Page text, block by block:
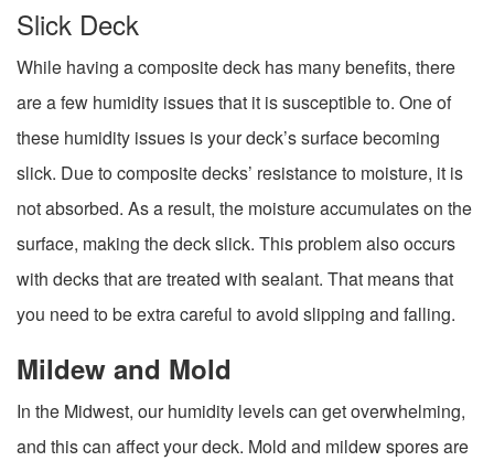
Slick Deck
While having a composite deck has many benefits, there
are a few humidity issues that it is susceptible to. One of
these humidity issues is your deck’s surface becoming
slick. Due to composite decks’ resistance to moisture, it is
not absorbed. As a result, the moisture accumulates on the
surface, making the deck slick. This problem also occurs
with decks that are treated with sealant. That means that
you need to be extra careful to avoid slipping and falling.
Mildew and Mold
In the Midwest, our humidity levels can get overwhelming,
and this can affect your deck. Mold and mildew spores are